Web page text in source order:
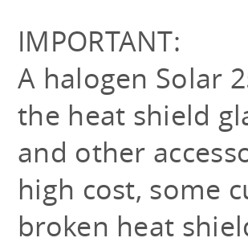
IMPORTANT:
A halogen Solar
the heat shield
and other
high cost, some
broken heat